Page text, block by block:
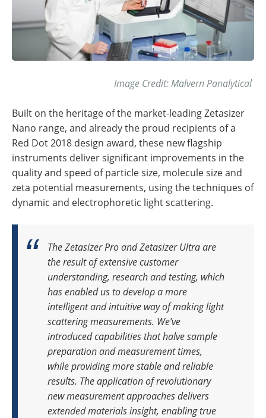
Image Credit: Malvern Panalytical
Built on the heritage of the market-leading Zetasizer
Nano range, and already the proud recipients of a
Red Dot 2018 design award, these new flagship
instruments deliver significant improvements in the
quality and speed of particle size, molecule size and
zeta potential measurements, using the techniques of
dynamic and electrophoretic light scattering.
The Zetasizer Pro and Zetasizer Ultra are
the result of extensive customer
understanding, research and testing, which
has enabled us to develop a more
intelligent and intuitive way of making light
scattering measurements. We’ve
introduced capabilities that halve sample
preparation and measurement times,
while providing more stable and reliable
results. The application of revolutionary
new measurement approaches delivers
extended materials insight, enabling true